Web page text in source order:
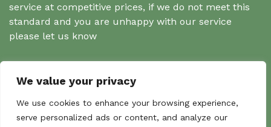
We value your privacy
We use cookies to enhance your browsing experience,
serve personalized ads or content, and analyze our
service at competitive prices, if we do not meet this
standard and you are unhappy with our service
please let us know
Search